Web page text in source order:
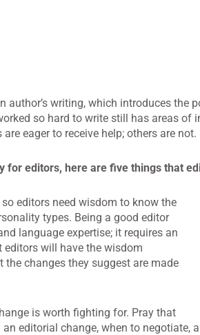
author’s writing, which introduces the
so hard to write still has areas of
eager to receive help; others are not.
for editors, here are five things that
editors need wisdom to know the
types. Being a good editor
language expertise; it requires an
editors will have the wisdom
changes they suggest are made
is worth fighting for. Pray that
editorial change, when to negotiate,